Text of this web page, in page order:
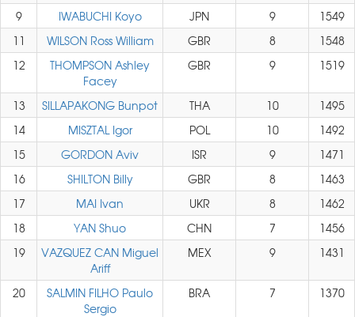
9
IWABUCHI Koyo JPN 9
1549
11
WILSON Ross William GBR 8
1548
12
THOMPSON Ashley
Facey
GBR 9 1519
13 SILLAPAKONG Bunpot THA 10
1495
14
MISZTAL Igor POL 10
1492
15
GORDON Aviv ISR 9
1471
16
SHILTON Billy GBR 8
1463
17
MAI Ivan UKR 8
1462
18
YAN Shuo CHN 7
1456
19
VAZQUEZ CAN Miguel
Ariff
MEX 9 1431
20
SALMIN FILHO Paulo
Sergio
BRA 7 1370